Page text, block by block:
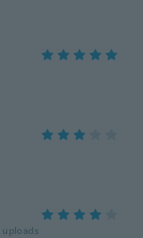
uploads